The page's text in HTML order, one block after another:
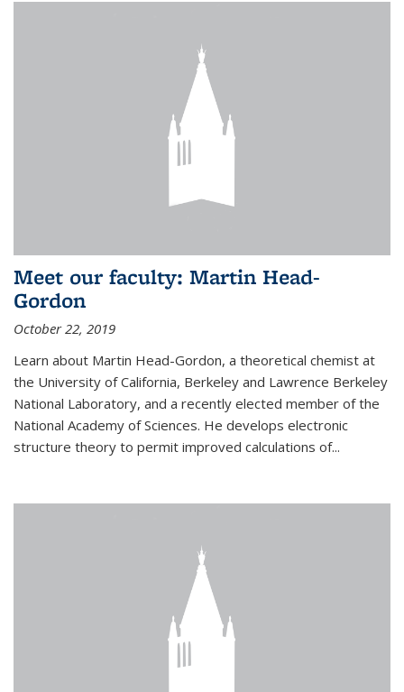
Meet our faculty: Martin Head-
Gordon
October 22, 2019
Learn about Martin Head-Gordon, a theoretical chemist at
the University of California, Berkeley and Lawrence Berkeley
National Laboratory, and a recently elected member of the
National Academy of Sciences. He develops electronic
structure theory to permit improved calculations of...